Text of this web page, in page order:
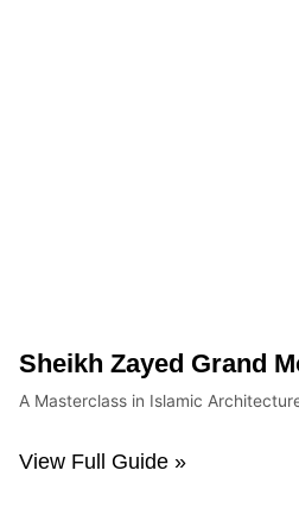
Sheikh Zayed Grand
A Masterclass in Islamic
View Full Guide »